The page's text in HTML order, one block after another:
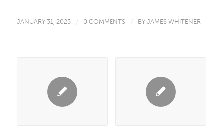
JANUARY 31, 2023 / 0 COMMENTS / BYJAMES WHITENER